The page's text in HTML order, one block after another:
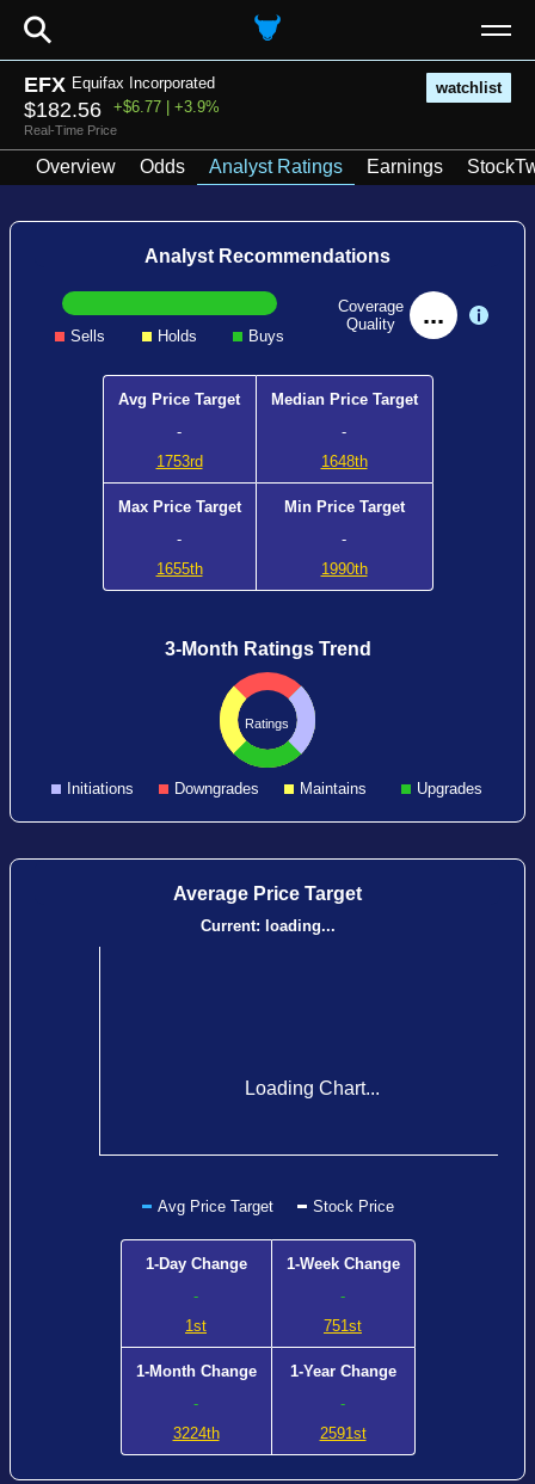
⚲
EFX Equifax Incorporated watchlist
$182.56 +$6.77 | +3.9%
Real-Time Price
Overview Odds Analyst Ratings Earnings
Analyst Recommendations
Sells Holds Buys
Coverage
Quality
...
Avg Price Target
-
1753rd
Median Price Target
-
1648th
Max Price Target
-
1655th
Min Price Target
-
1990th
3-Month Ratings Trend
Ratings
Initiations Downgrades Maintains Upgrades
Average Price Target
Current: loading...
Loading Chart...
Avg Price Target Stock Price
1-Day Change
-
1st
1-Week Change
-
751st
1-Month Change
-
3224th
1-Year Change
-
2591st